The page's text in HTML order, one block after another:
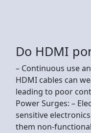
Do HDMI
– Continuous use
HDMI cables can
leading to poor
Power Surges: –
sensitive
them non-